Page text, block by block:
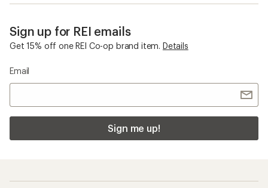
Sign up for REI emails
Get 15% off one REI Co-op brand item. Details
Email
Sign me up!